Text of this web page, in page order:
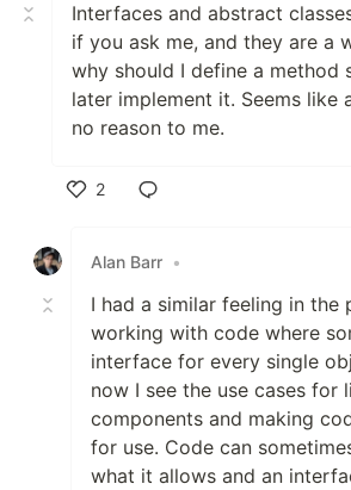
Interfaces and abstract
if you ask me, and they are a
why should I define a method
later implement it. Seems like
no reason to me.
2
Alan Barr •
I had a similar feeling in the
working with code where
interface for every single
now I see the use cases for
components and making
for use. Code can
what it allows and an